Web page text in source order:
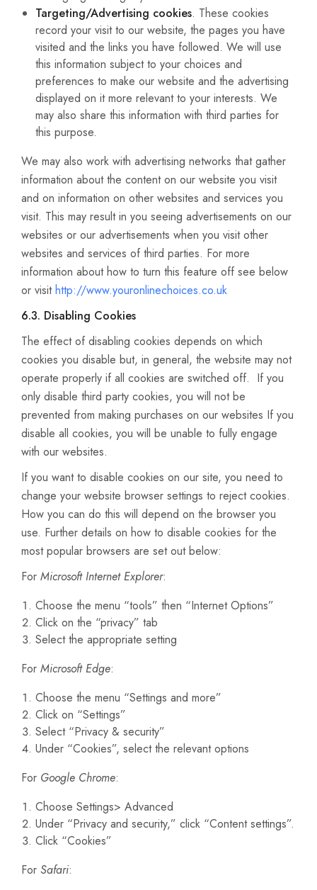
Targeting/Advertising cookies. These cookies
record your visit to our website, the pages you have
visited and the links you have followed. We will use
this information subject to your choices and
preferences to make our website and the advertising
displayed on it more relevant to your interests. We
may also share this information with third parties for
this purpose.
We may also work with advertising networks that gather
information about the content on our website you visit
and on information on other websites and services you
visit. This may result in you seeing advertisements on our
websites or our advertisements when you visit other
websites and services of third parties. For more
information about how to turn this feature off see below
or visithttp://www.youronlinechoices.co.uk
6.3. Disabling Cookies
The effect of disabling cookies depends on which
cookies you disable but, in general, the website may not
operate properly if all cookies are switched off. If you
only disable third party cookies, you will not be
prevented from making purchases on our websites If you
disable all cookies, you will be unable to fully engage
with our websites.
If you want to disable cookies on our site, you need to
change your website browser settings to reject cookies.
How you can do this will depend on the browser you
use. Further details on how to disable cookies for the
most popular browsers are set out below:
For Microsoft Internet Explorer:
Choose the menu “tools” then “Internet Options”
Click on the “privacy” tab
Select the appropriate setting
For Microsoft Edge:
Choose the menu “Settings and more”
Click on “Settings”
Select “Privacy & security”
Under “Cookies”, select the relevant options
For Google Chrome:
Choose Settings> Advanced
Under “Privacy and security,” click “Content settings”.
Click “Cookies”
For Safari: